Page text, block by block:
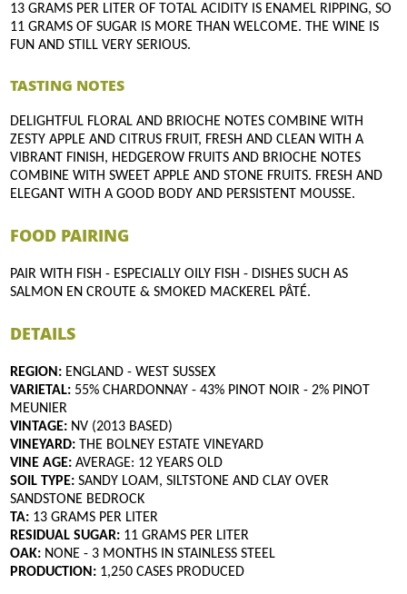
13 GRAMS PER LITER OF TOTAL ACIDITY IS ENAMEL RIPPING, SO
11 GRAMS OF SUGAR IS MORE THAN WELCOME. THE WINE IS
FUN AND STILL VERY SERIOUS.
TASTING NOTES
DELIGHTFUL FLORAL AND BRIOCHE NOTES COMBINE WITH
ZESTY APPLE AND CITRUS FRUIT, FRESH AND CLEAN WITH A
VIBRANT FINISH, HEDGEROW FRUITS AND BRIOCHE NOTES
COMBINE WITH SWEET APPLE AND STONE FRUITS. FRESH AND
ELEGANT WITH A GOOD BODY AND PERSISTENT MOUSSE.
FOOD PAIRING
PAIR WITH FISH - ESPECIALLY OILY FISH - DISHES SUCH AS
SALMON EN CROUTE & SMOKED MACKEREL PÂTÉ.
DETAILS
REGION: ENGLAND - WEST SUSSEX
VARIETAL: 55% CHARDONNAY - 43% PINOT NOIR - 2% PINOT
MEUNIER
VINTAGE: NV (2013 BASED)
VINEYARD: THE BOLNEY ESTATE VINEYARD
VINE AGE: AVERAGE: 12 YEARS OLD
SOIL TYPE: SANDY LOAM, SILTSTONE AND CLAY OVER
SANDSTONE BEDROCK
TA: 13 GRAMS PER LITER
RESIDUAL SUGAR: 11 GRAMS PER LITER
OAK: NONE - 3 MONTHS IN STAINLESS STEEL
PRODUCTION: 1,250 CASES PRODUCED